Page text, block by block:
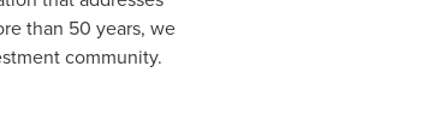
than 50 years, we
community.